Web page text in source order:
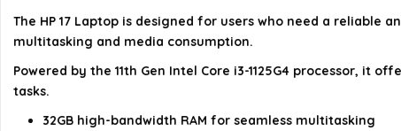
The HP 17 Laptop is designed for users who need a
multitasking and media consumption.
Powered by the 11th Gen Intel Core i3-1125G4 processor, it
tasks.
32GB high-bandwidth RAM for seamless multitasking